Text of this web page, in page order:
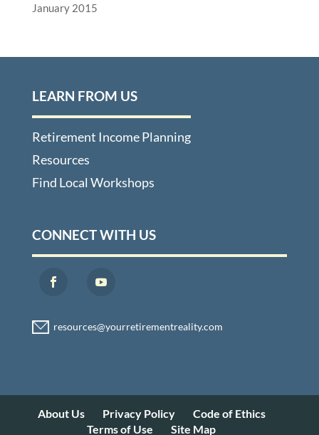
January 2015
LEARN FROM US
Retirement Income Planning
Resources
Find Local Workshops
CONNECT WITH US
About Us Privacy Policy
Code of Ethics
Terms of Use
Site Map